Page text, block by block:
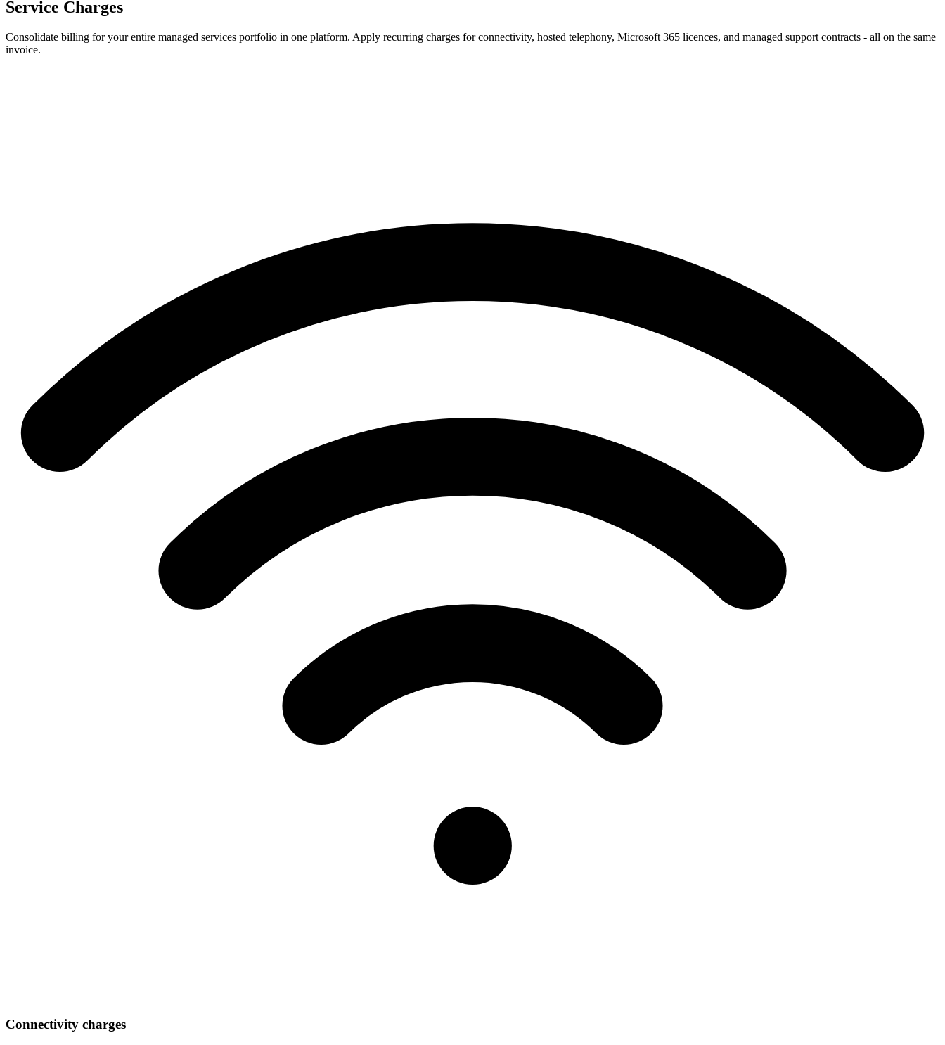
Service Charges
Consolidate billing for your entire managed services portfolio in one platform. Apply recurring charges for connectivity, hosted telephony, Microsoft 365 licences, and managed support contracts - all on the same
invoice.
Connectivity charges